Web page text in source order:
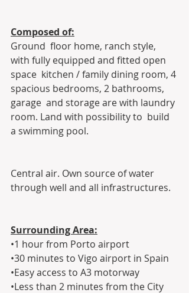
Composed of:
Ground  floor home, ranch style,
with fully equipped and fitted open
space  kitchen / family dining room, 4
spacious bedrooms, 2 bathrooms,
garage  and storage are with laundry
room. Land with possibility to  build
a swimming pool.
Central air. Own source of water
through well and all infrastructures.
Surrounding Area:
•1 hour from Porto airport
•30 minutes to Vigo airport in Spain
•Easy access to A3 motorway
•Less than 2 minutes from the City